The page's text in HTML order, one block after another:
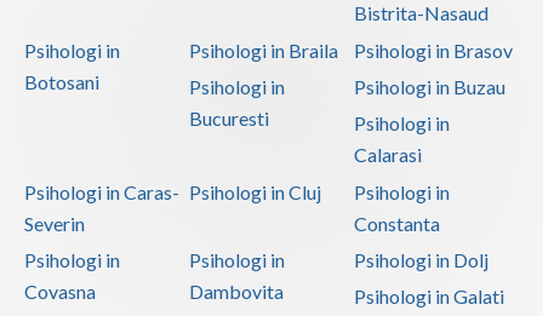
Ialomita
Maramures
Mehedinti
Bistrita-Nasaud
Psihologi in
Botosani
Psihologi in Braila
Psihologi in Brasov
Psihologi in
Bucuresti
Psihologi in Buzau
Psihologi in
Calarasi
Psihologi in Caras-
Severin
Psihologi in Cluj
Psihologi in
Constanta
Psihologi in
Covasna
Psihologi in
Dambovita
Psihologi in Dolj
Psihologi in Galati